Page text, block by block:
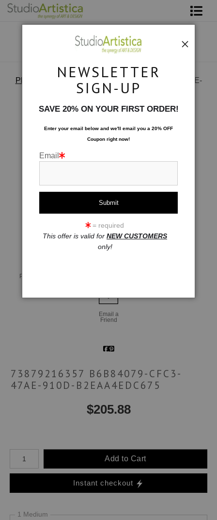
Contact
Photography
73879216357 B6B84079-CFC3-47AE-
910D-B2EAA4EDC675
Preview AR
Email a
Friend
73879216357 B6B84079-CFC3-
47AE-910D-B2EAA4EDC675
$205.88
Number of product units
Add to Cart
Instant checkout
1 Medium
NEWSLETTER
SIGN-UP
SAVE 20% ON YOUR FIRST ORDER!
Enter your email below and we'll email you a 20% OFF
Coupon right now!
Email
= required
This offer is valid for NEW CUSTOMERS
only!